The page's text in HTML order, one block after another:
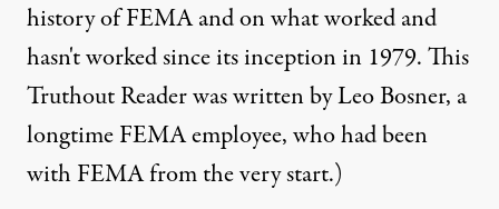
history of FEMA and on what worked and
hasn't worked since its inception in 1979. This
Truthout Reader was written by Leo Bosner, a
longtime FEMA employee, who had been
with FEMA from the very start.)